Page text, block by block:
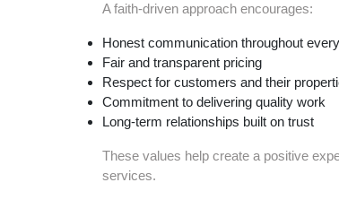
A faith-driven approach encourages:
Honest communication throughout
Fair and transparent pricing
Respect for customers and their
Commitment to delivering quality work
Long-term relationships built on trust
These values help create a positive
services.